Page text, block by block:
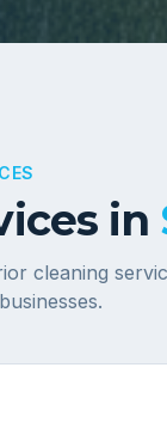
in
cleaning